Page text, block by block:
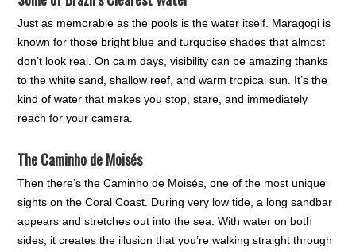
Just as memorable as the pools is the water itself. Maragogi is
known for those bright blue and turquoise shades that almost
don’t look real. On calm days, visibility can be amazing thanks
to the white sand, shallow reef, and warm tropical sun. It’s the
kind of water that makes you stop, stare, and immediately
reach for your camera.
The Caminho de Moisés
Then there’s the Caminho de Moisés, one of the most unique
sights on the Coral Coast. During very low tide, a long sandbar
appears and stretches out into the sea. With water on both
sides, it creates the illusion that you’re walking straight through